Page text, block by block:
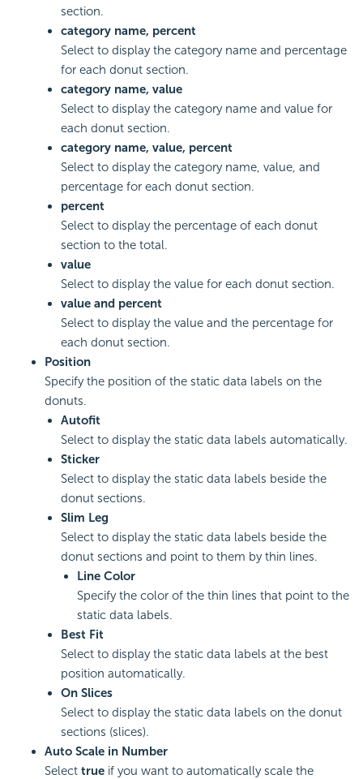
section.
category name, percent
Select to display the category name and percentage
for each donut section.
category name, value
Select to display the category name and value for
each donut section.
category name, value, percent
Select to display the category name, value, and
percentage for each donut section.
percent
Select to display the percentage of each donut
section to the total.
value
Select to display the value for each donut section.
value and percent
Select to display the value and the percentage for
each donut section.
Position
Specify the position of the static data labels on the
donuts.
Autofit
Select to display the static data labels automatically.
Sticker
Select to display the static data labels beside the
donut sections.
Slim Leg
Select to display the static data labels beside the
donut sections and point to them by thin lines.
Line Color
Specify the color of the thin lines that point to the
static data labels.
Best Fit
Select to display the static data labels at the best
position automatically.
On Slices
Select to display the static data labels on the donut
sections (slices).
Auto Scale in Number
Select true if you want to automatically scale the